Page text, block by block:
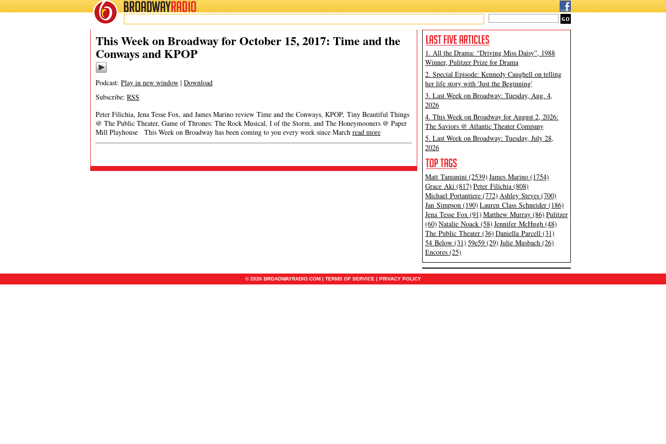
BROADWAYRADIO
This Week on Broadway for October 15, 2017: Time and the
Conways and KPOP
Podcast: Play in new window | Download
Subscribe: RSS
Peter Filichia, Jena Tesse Fox, and James Marino review Time and the Conways, KPOP, Tiny Beautiful Things
@ The Public Theater, Game of Thrones: The Rock Musical, I of the Storm, and The Honeymooners @ Paper
Mill Playhouse This Week on Broadway has been coming to you every week since March read more
1. All the Drama: “Driving Miss Daisy”, 1988
Winner, Pulitzer Prize for Drama
2. Special Episode: Kennedy Caughell on telling
her life story with 'Just the Beginning'
3. Last Week on Broadway: Tuesday, Aug. 4,
2026
4. This Week on Broadway for August 2, 2026:
The Saviors @ Atlantic Theater Company
5. Last Week on Broadway: Tuesday, July 28,
2026
Matt Tamanini (2539) James Marino (1754)
Grace Aki (817) Peter Filichia (808)
Michael Portantiere (772) Ashley Steves (700)
Jan Simpson (190) Lauren Class Schneider (186)
Jena Tesse Fox (91) Matthew Murray (86) Pulitzer
(60) Natalie Noack (58) Jennifer McHugh (48)
The Public Theater (36) Daniella Parcell (31)
54 Below (31) 59e59 (29) Julie Musbach (26)
Encores (25)
© 2026 BROADWAYRADIO.COM | TERMS OF SERVICE | PRIVACY POLICY